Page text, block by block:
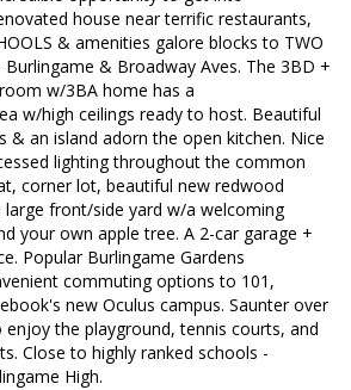
house near terrific restaurants,
& amenities galore blocks to TWO
& Broadway Aves. The 3BD +
w/3BA home has a
w/high ceilings ready to host. Beautiful
& an island adorn the open kitchen. Nice
lighting throughout the common
corner lot, beautiful new redwood
front/side yard w/a welcoming
your own apple tree. A 2-car garage +
Popular Burlingame Gardens
commuting options to 101,
new Oculus campus. Saunter over
the playground, tennis courts, and
Close to highly ranked schools -
High.